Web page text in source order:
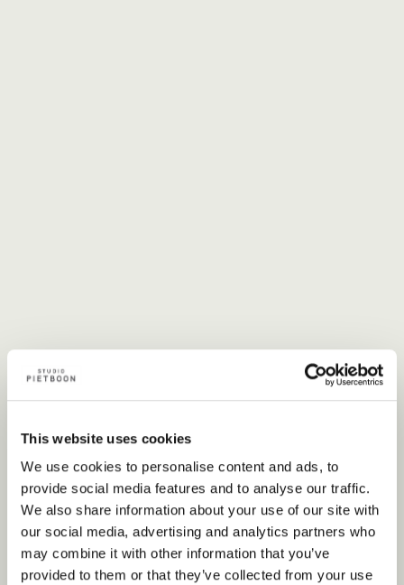
This website uses cookies
We use cookies to personalise content and ads, to
provide social media features and to analyse our traffic.
We also share information about your use of our site with
our social media, advertising and analytics partners who
may combine it with other information that you’ve
provided to them or that they’ve collected from your use